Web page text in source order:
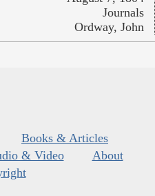
Journals
Ordway, John
Books & Articles
& Video
About